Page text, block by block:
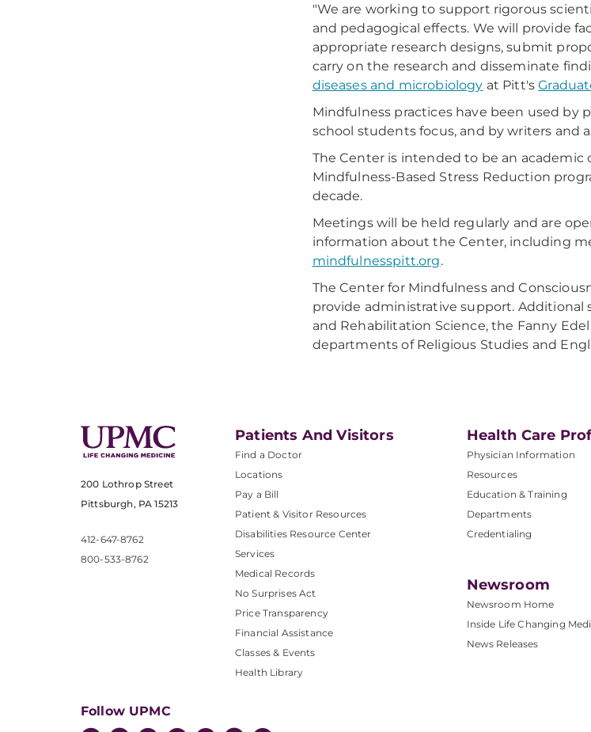
"We are working to support rigorous
and pedagogical effects. We will provide
appropriate research designs, submit
carry on the research and disseminate
diseases and microbiology at Pitt's
Mindfulness practices have been used by
school students focus, and by writers and
The Center is intended to be an
Mindfulness-Based Stress Reduction
decade.
Meetings will be held regularly and are
information about the Center, including
mindfulnesspitt.org.
The Center for Mindfulness and
provide administrative support. Additional
and Rehabilitation Science, the Fanny
departments of Religious Studies and
200 Lothrop Street
Pittsburgh, PA 15213
412-647-8762
800-533-8762
Patients And Visitors
Find a Doctor
Locations
Pay a Bill
Patient & Visitor Resources
Disabilities Resource Center
Services
Medical Records
No Surprises Act
Price Transparency
Financial Assistance
Classes & Events
Health Library
Health Care
Physician Information
Resources
Education & Training
Departments
Credentialing
Newsroom
Newsroom Home
Inside Life Changing
News Releases
Follow UPMC